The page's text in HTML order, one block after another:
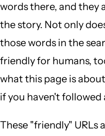
words there, and they
the story. Not only
those words in the
friendly for humans,
what this page is
if you haven't followed
These "friendly" URLs